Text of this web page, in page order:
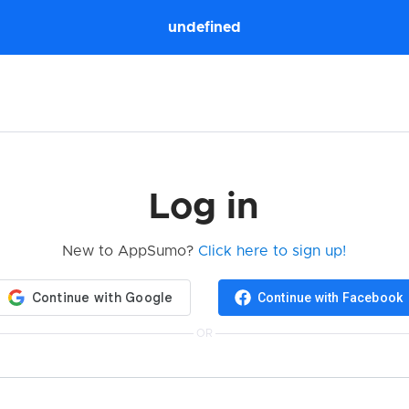
undefined
Log in
New to AppSumo?Click here to sign up!
Continue with Facebook
OR